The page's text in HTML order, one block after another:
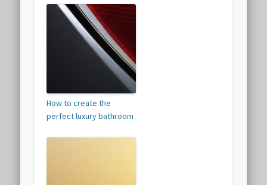
How to create the
perfect luxury bathroom